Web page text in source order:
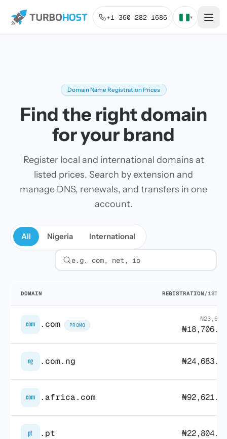
+1 360 282 1686 ▾
Domain Name Registration Prices
Find the right domain
for your brand
Register local and international domains at
listed prices. Search by extension and
manage DNS, renewals, and transfers in one
account.
All Nigeria International
Filter by extension
DOMAIN REGISTRATION/1ST
com .com PROMO
ng .com.ng
com .africa.com
pt .pt